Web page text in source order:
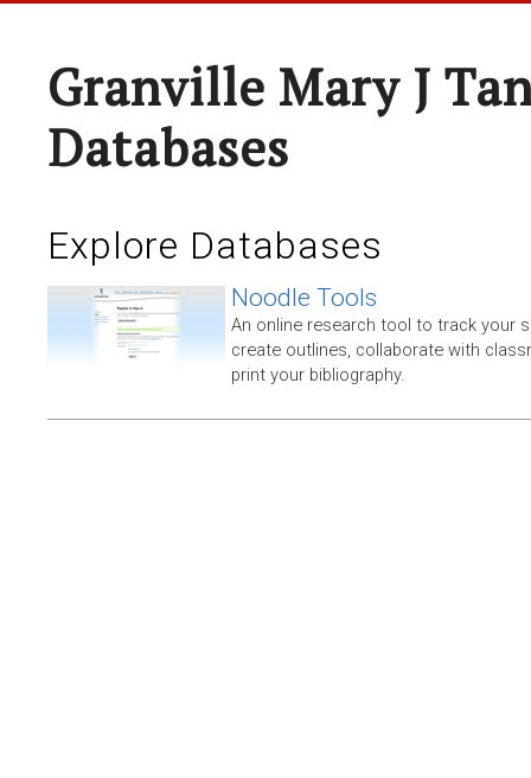
Granville Mary J
Databases
Explore Databases
Noodle Tools
An online research tool to track your
create outlines, collaborate with
print your bibliography.